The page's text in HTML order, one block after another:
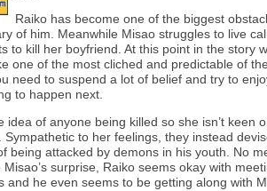
Raiko has become one of the biggest
of him. Meanwhile Misao struggles to live
to kill her boyfriend. At this point in the story
one of the most cliched and predictable of
need to suspend a lot of belief and try to
to happen next.
idea of anyone being killed so she isn’t keen
Sympathetic to her feelings, they instead
being attacked by demons in his youth. No
surprise, Raiko seems okay with
and he even seems to be getting along with